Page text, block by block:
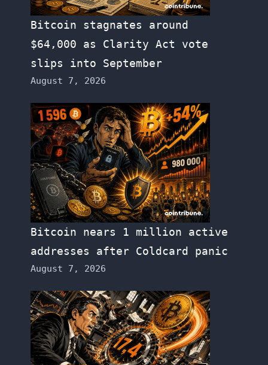
Bitcoin stagnates around
$64,000 as Clarity Act vote
slips into September
August 7, 2026
Bitcoin nears 1 million active
addresses after Coldcard panic
August 7, 2026